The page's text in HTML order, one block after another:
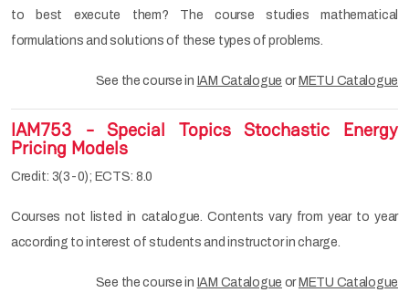
to best execute them? The course studies mathematical
formulations and solutions of these types of problems.
See the course in IAM Catalogue or METU Catalogue
IAM753 - Special Topics Stochastic Energy
Pricing Models
Credit: 3(3-0); ECTS: 8.0
Courses not listed in catalogue. Contents vary from year to year
according to interest of students and instructor in charge.
See the course in IAM Catalogue or METU Catalogue